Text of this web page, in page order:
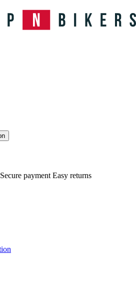
Secure payment Easy returns